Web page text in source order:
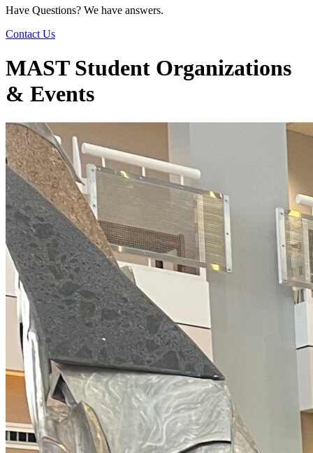
Have Questions? We have answers.
Contact Us
MAST Student Organizations
& Events